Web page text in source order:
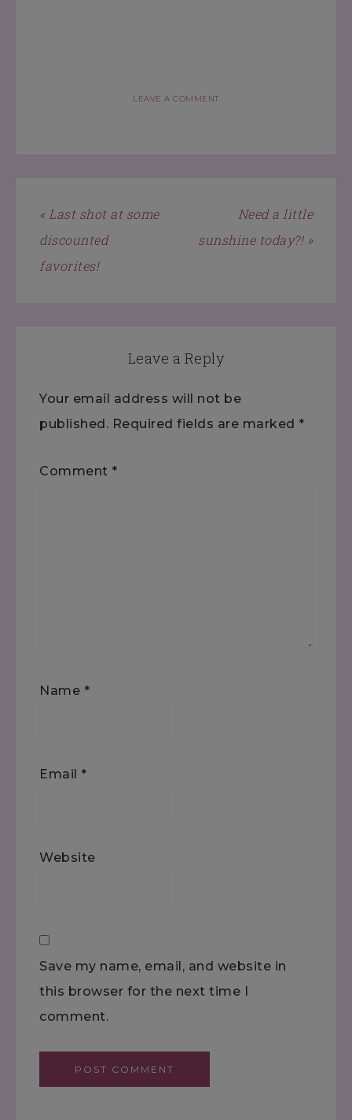
LEAVE A COMMENT
« Last shot at some
discounted
favorites!
Need a little
sunshine today?! »
Leave a Reply
Your email address will not be
published. Required fields are marked *
Comment *
Name *
Email *
Website
Save my name, email, and website in
this browser for the next time I
comment.